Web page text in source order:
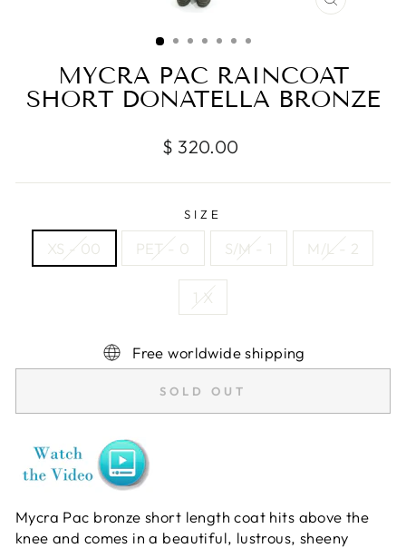
CLOSE
MYCRA PAC RAINCOAT
SHORT DONATELLA BRONZE
Regular
$ 320.00
SIZE
XS - 00 PET - 0 S/M - 1 M/L - 2
1 X
Free worldwide shipping
SOLD OUT
Mycra Pac bronze short length coat hits above the
knee and comes in a beautiful, lustrous, sheeny